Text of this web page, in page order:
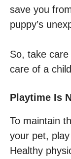
save you
puppy’s
So, take
care of a
Playtime Is
To maintain
your pet,
Healthy